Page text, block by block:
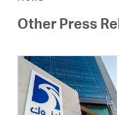
Other Press